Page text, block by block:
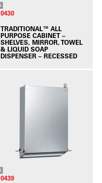
0430
TRADITIONAL™ ALL
PURPOSE CABINET –
SHELVES, MIRROR, TOWEL
& LIQUID SOAP
DISPENSER – RECESSED
0439